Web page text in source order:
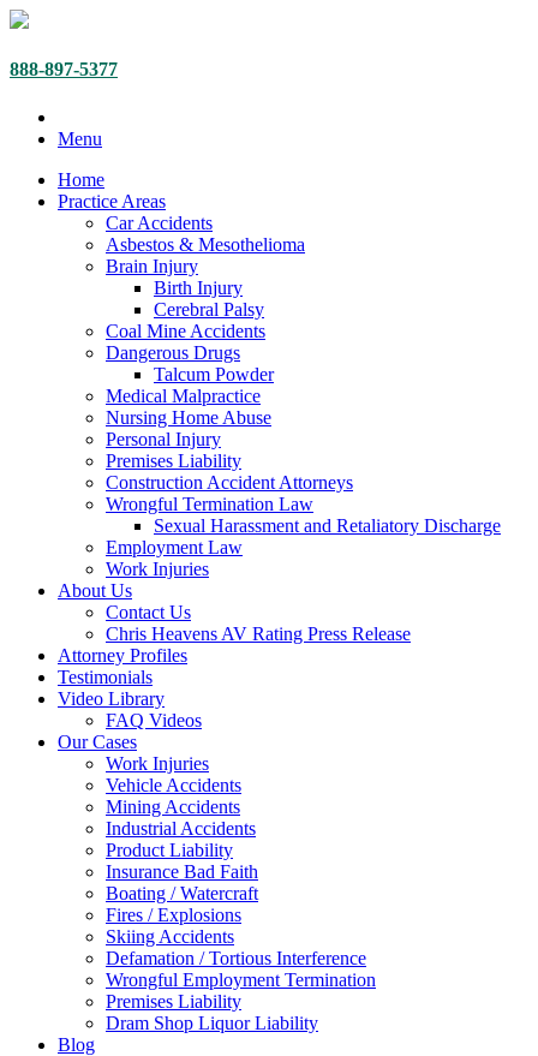
888-897-5377
Menu
Home
Practice Areas
Car Accidents
Asbestos & Mesothelioma
Brain Injury
Birth Injury
Cerebral Palsy
Coal Mine Accidents
Dangerous Drugs
Talcum Powder
Medical Malpractice
Nursing Home Abuse
Personal Injury
Premises Liability
Construction Accident Attorneys
Wrongful Termination Law
Sexual Harassment and Retaliatory Discharge
Employment Law
Work Injuries
About Us
Contact Us
Chris Heavens AV Rating Press Release
Attorney Profiles
Testimonials
Video Library
FAQ Videos
Our Cases
Work Injuries
Vehicle Accidents
Mining Accidents
Industrial Accidents
Product Liability
Insurance Bad Faith
Boating / Watercraft
Fires / Explosions
Skiing Accidents
Defamation / Tortious Interference
Wrongful Employment Termination
Premises Liability
Dram Shop Liquor Liability
Blog